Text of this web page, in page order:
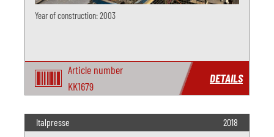
Year of construction: 2003
Article number
KK1679
DETAILS
Italpresse 2018